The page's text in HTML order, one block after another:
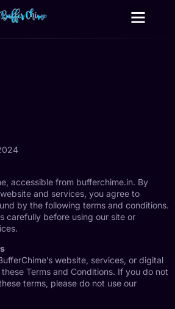
accessible from bufferchime.in. By
and services, you agree to
by the following terms and conditions.
carefully before using our site or
website, services, or digital
Terms and Conditions. If you do not
terms, please do not use our